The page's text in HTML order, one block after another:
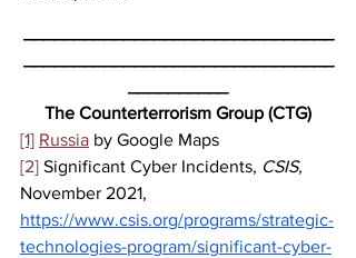
The Counterterrorism Group (CTG)
[1] Russia by Google Maps
[2] Significant Cyber Incidents, CSIS,
November 2021,
https://www.csis.org/programs/strategic-
technologies-program/significant-cyber-